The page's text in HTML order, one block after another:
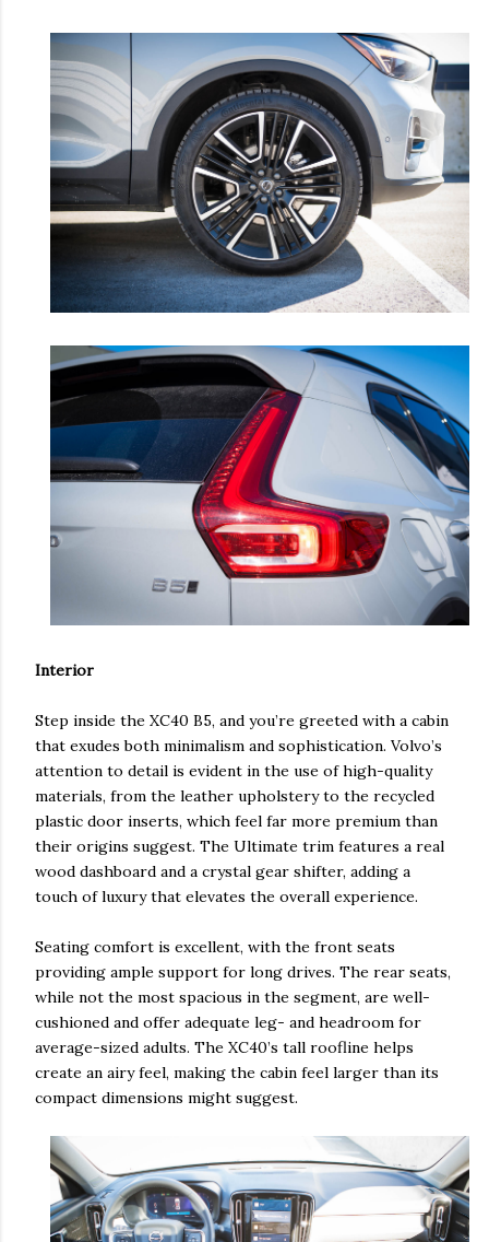
Interior
Step inside the XC40 B5, and you’re greeted with a cabin
that exudes both minimalism and sophistication. Volvo’s
attention to detail is evident in the use of high-quality
materials, from the leather upholstery to the recycled
plastic door inserts, which feel far more premium than
their origins suggest. The Ultimate trim features a real
wood dashboard and a crystal gear shifter, adding a
touch of luxury that elevates the overall experience.
Seating comfort is excellent, with the front seats
providing ample support for long drives. The rear seats,
while not the most spacious in the segment, are well-
cushioned and offer adequate leg- and headroom for
average-sized adults. The XC40’s tall roofline helps
create an airy feel, making the cabin feel larger than its
compact dimensions might suggest.